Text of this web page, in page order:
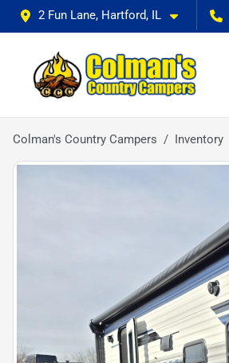
2 Fun Lane, Hartford, IL
Colman's Country Campers Inventory